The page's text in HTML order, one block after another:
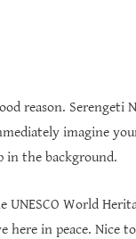
reason.
imagine
in the background.
World
in peace. Nice